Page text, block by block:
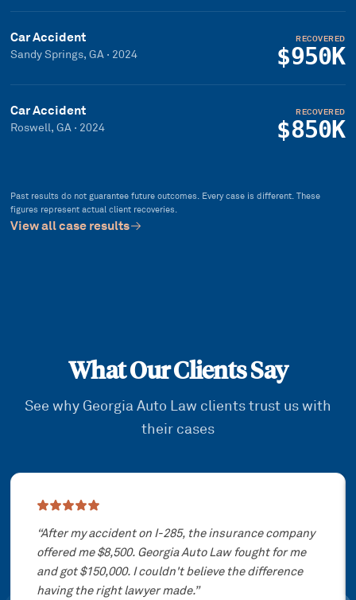
Car Accident
Sandy Springs, GA · 2024
RECOVERED
$950K
Car Accident
Roswell, GA · 2024
RECOVERED
$850K
Past results do not guarantee future outcomes. Every case is different. These
figures represent actual client recoveries.
View all case results
What Our Clients Say
See why Georgia Auto Law clients trust us with
their cases
Showing slide
“After my accident on I-285, the insurance company
offered me $8,500. Georgia Auto Law fought for me
and got $150,000. I couldn't believe the difference
having the right lawyer made.”